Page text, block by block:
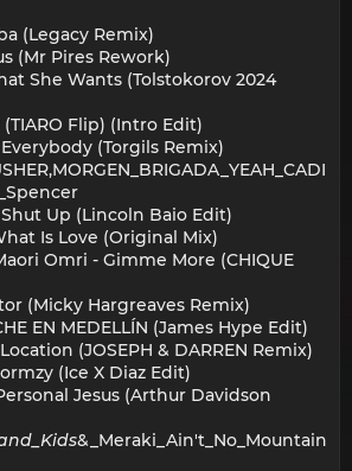
(Legacy Remix)
(Mr Pires Rework)
She Wants (Tolstokorov 2024
(TIARO Flip) (Intro Edit)
(Torgils Remix)
Up (Lincoln Baio Edit)
Is Love (Original Mix)
Omri - Gimme More (CHIQUE
(Micky Hargreaves Remix)
EN MEDELLÍN (James Hype Edit)
(JOSEPH & DARREN Remix)
(Ice X Diaz Edit)
Jesus (Arthur Davidson
&_Meraki_Ain't_No_Mountain